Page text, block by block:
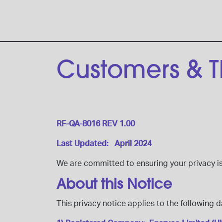
Customers &
RF-QA-8016 REV 1.00
Last Updated: April 2024
We are committed to ensuring your
About this Notice
This privacy notice applies to the following